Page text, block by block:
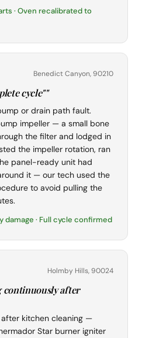
· Oven recalibrated to
Benedict Canyon, 90210
cycle""
or drain path fault.
impeller — a small bone
the filter and lodged in
the impeller rotation, ran
panel-ready unit had
it — our tech used the
to avoid pulling the
damage · Full cycle confirmed
Holmby Hills, 90024
continuously after
after kitchen cleaning —
Star burner igniter